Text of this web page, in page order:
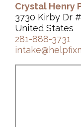
Crystal Henry
3730 Kirby Dr
United States
281-888-3731